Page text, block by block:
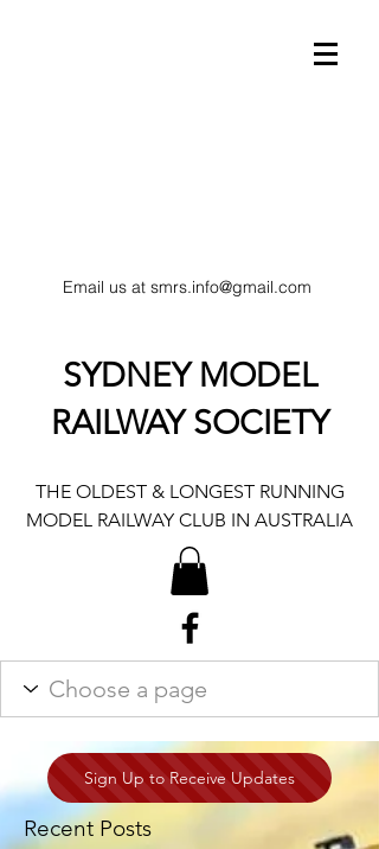
Email us at smrs.info@gmail.com
SYDNEY MODEL
RAILWAY SOCIETY
THE OLDEST & LONGEST RUNNING
MODEL RAILWAY CLUB IN AUSTRALIA
Sign Up to Receive Updates
Recent Posts